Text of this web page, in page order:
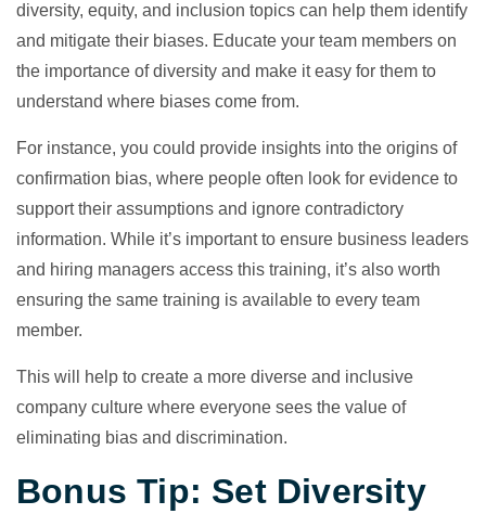
diversity, equity, and inclusion topics can help them identify
and mitigate their biases. Educate your team members on
the importance of diversity and make it easy for them to
understand where biases come from.
For instance, you could provide insights into the origins of
confirmation bias, where people often look for evidence to
support their assumptions and ignore contradictory
information. While it’s important to ensure business leaders
and hiring managers access this training, it’s also worth
ensuring the same training is available to every team
member.
This will help to create a more diverse and inclusive
company culture where everyone sees the value of
eliminating bias and discrimination.
Bonus Tip: Set Diversity